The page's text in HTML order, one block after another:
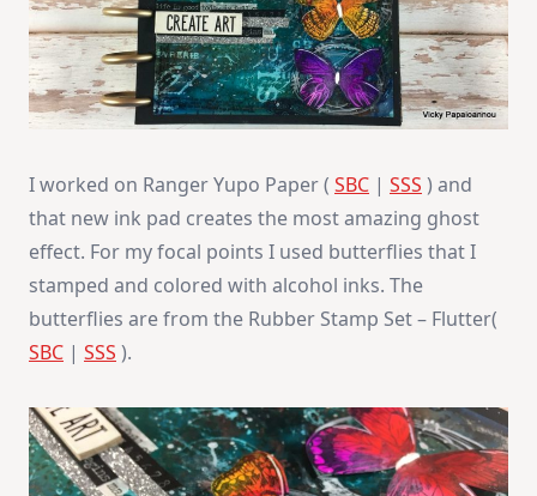
I worked on Ranger Yupo Paper ( SBC | SSS ) and
that new ink pad creates the most amazing ghost
effect. For my focal points I used butterflies that I
stamped and colored with alcohol inks. The
butterflies are from the Rubber Stamp Set – Flutter(
SBC | SSS ).